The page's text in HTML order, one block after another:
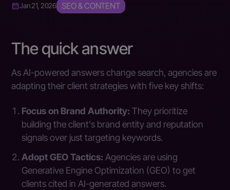
Jan 21, 2026 SEO & CONTENT
The quick answer
As AI-powered answers change search, agencies are
adapting their client strategies with five key shifts:
Focus on Brand Authority: They prioritize
building the client's brand entity and reputation
signals over just targeting keywords.
Adopt GEO Tactics: Agencies are using
Generative Engine Optimization (GEO) to get
clients cited in AI-generated answers.